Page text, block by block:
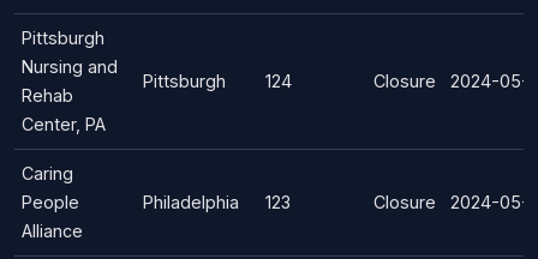
Pittsburgh
Nursing and
Rehab
Center, PA
Pittsburgh 124 Closure 2024-05-
Caring
People
Alliance
Philadelphia 123 Closure 2024-05-